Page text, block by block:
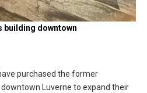
building downtown
purchased the former
Luverne to expand their